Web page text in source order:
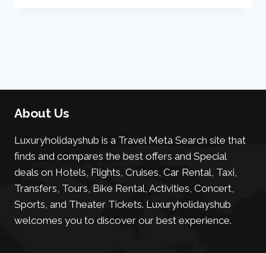
About Us
Luxuryholidayshub is a Travel Meta Search site that
finds and compares the best offers and Special
deals on Hotels, Flights, Cruises, Car Rental, Taxi,
Transfers, Tours, Bike Rental, Activities, Concert,
Sports, and Theater Tickets. Luxuryholidayshub
welcomes you to discover our best experience.